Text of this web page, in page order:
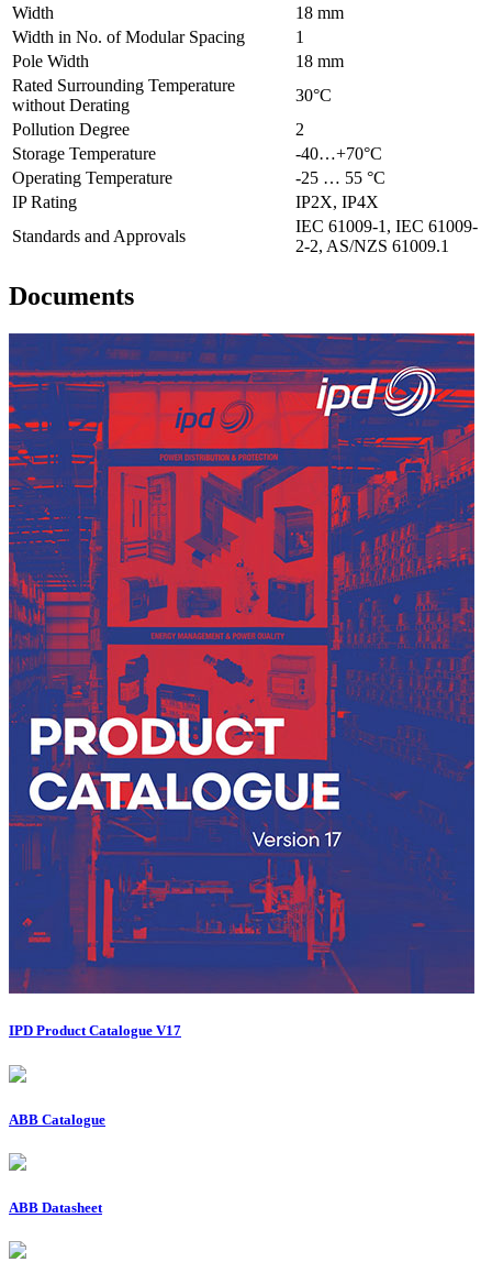
Width
18 mm
Width in No. of Modular Spacing
1
Pole Width
18 mm
Rated Surrounding Temperature
without Derating
30°C
Pollution Degree
2
Storage Temperature
-40…+70°C
Operating Temperature
-25 … 55 °C
IP Rating
IP2X, IP4X
Standards and Approvals
IEC 61009-1, IEC 61009-
2-2, AS/NZS 61009.1
Documents
IPD Product Catalogue V17
ABB Catalogue
ABB Datasheet